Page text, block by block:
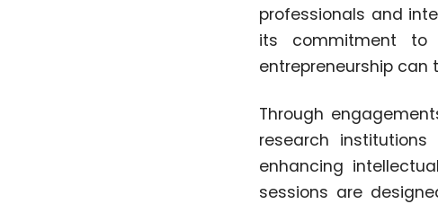
professionals and
its commitment to
entrepreneurship can
Through
research institutions
enhancing
sessions are